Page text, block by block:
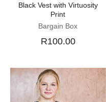
Black Vest with Virtuosity
Print
Bargain Box
R100.00